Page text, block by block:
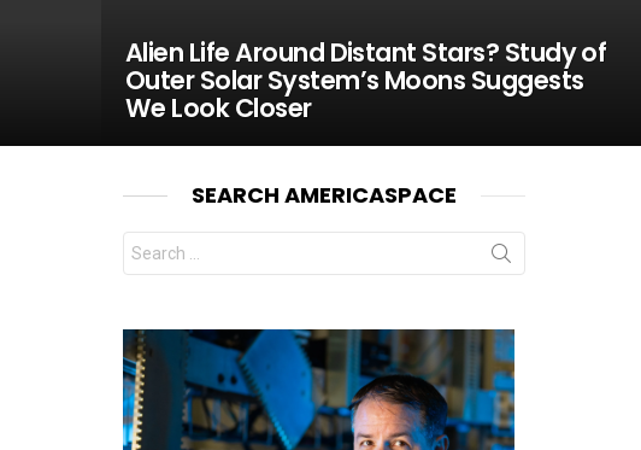
Alien Life Around Distant Stars? Study of
Outer Solar System’s Moons Suggests
We Look Closer
SEARCH AMERICASPACE
Search
for: